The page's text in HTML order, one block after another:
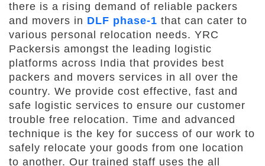
there is a rising demand of reliable packers
and movers in DLF phase-1 that can cater to
various personal relocation needs. YRC
Packersis amongst the leading logistic
platforms across India that provides best
packers and movers services in all over the
country. We provide cost effective, fast and
safe logistic services to ensure our customer
trouble free relocation. Time and advanced
technique is the key for success of our work to
safely relocate your goods from one location
to another. Our trained staff uses the all